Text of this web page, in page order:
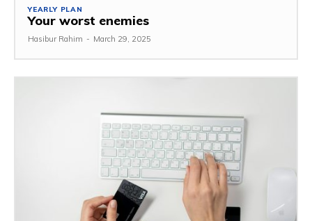
YEARLY PLAN
Your worst enemies
Hasibur Rahim - March 29, 2025